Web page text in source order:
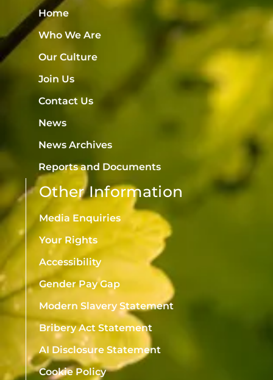
Home
Who We Are
Our Culture
Join Us
Contact Us
News
News Archives
Reports and Documents
Other Information
Media Enquiries
Your Rights
Accessibility
Gender Pay Gap
Modern Slavery Statement
Bribery Act Statement
AI Disclosure Statement
Cookie Policy